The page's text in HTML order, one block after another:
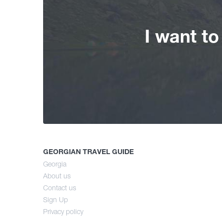
I want
GEORGIAN TRAVEL GUIDE
Georgia
About us
Contact us
Sign Up
Privacy policy